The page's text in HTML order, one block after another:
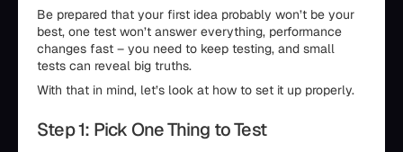
Be prepared that your first idea probably won’t be your
best, one test won’t answer everything, performance
changes fast – you need to keep testing, and small
tests can reveal big truths.
With that in mind, let’s look at how to set it up properly.
Step 1: Pick One Thing to Test